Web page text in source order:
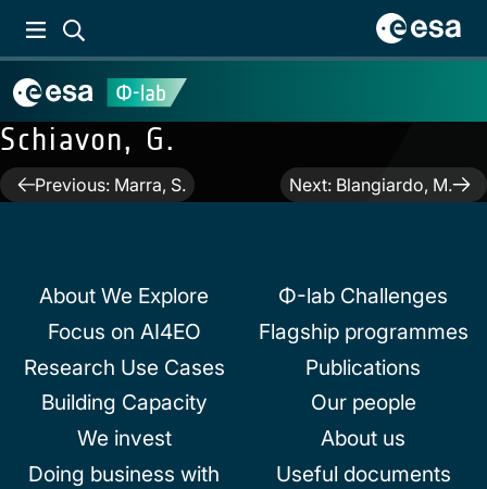
Schiavon, G.
PostPrevious: Marra, S. Next: Blangiardo, M.
About We Explore
Focus on AI4EO
Research Use Cases
Building Capacity
We invest
Doing business with
Φ-lab Challenges
Flagship programmes
Publications
Our people
About us
Useful documents